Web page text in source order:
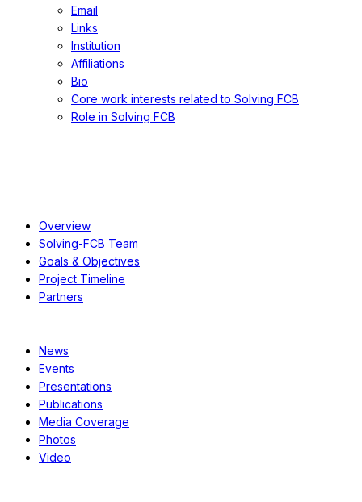
Email
Links
Institution
Affiliations
Bio
Core work interests related to Solving FCB
Role in Solving FCB
Overview
Solving-FCB Team
Goals & Objectives
Project Timeline
Partners
News
Events
Presentations
Publications
Media Coverage
Photos
Video